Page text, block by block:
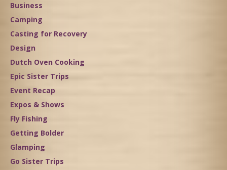
Business
Camping
Casting for Recovery
Design
Dutch Oven Cooking
Epic Sister Trips
Event Recap
Expos & Shows
Fly Fishing
Getting Bolder
Glamping
Go Sister Trips